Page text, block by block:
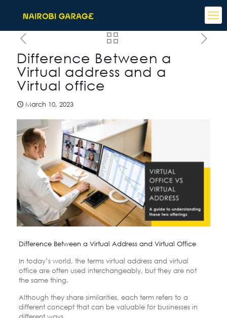
Difference Between a
Virtual address and a
Virtual office
March 10, 2023
Difference Between a Virtual Address and Virtual Office
In today’s world, the terms virtual address and virtual
office are often used interchangeably, but they are not
the same thing.
Although they share similarities, each term refers to a
different concept that can be valuable for businesses in